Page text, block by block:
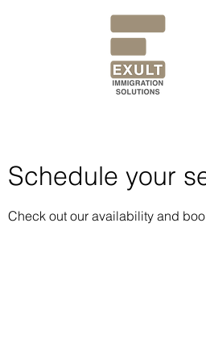
Schedule your
Check out our availability and